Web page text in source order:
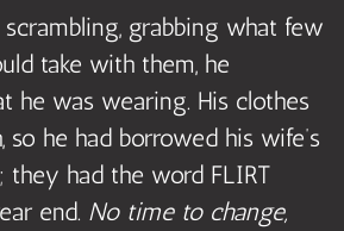
grabbing what few
take with them, he
he was wearing. His clothes
he had borrowed his wife’s
they had the word FLIRT
end. No time to change,